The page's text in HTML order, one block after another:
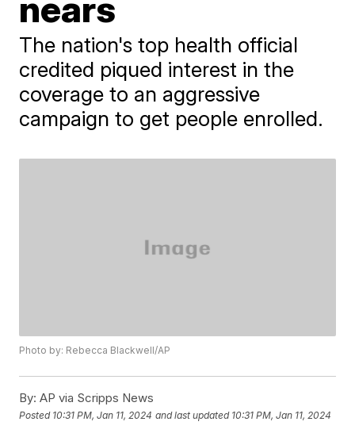
The nation's top health official
credited piqued interest in the
coverage to an aggressive
campaign to get people enrolled.
Photo by: Rebecca Blackwell/AP
By: AP via Scripps News
Posted 10:31 PM, Jan 11, 2024 and last updated 10:31 PM, Jan 11, 2024